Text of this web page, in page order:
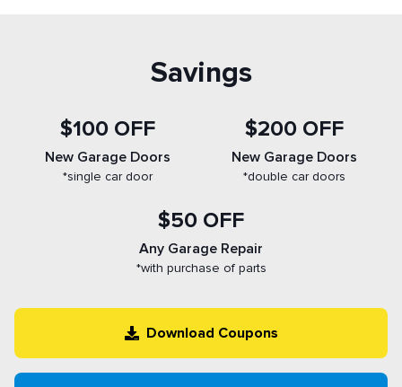
Savings
$100 OFF
New Garage Doors
*single car door
$200 OFF
New Garage Doors
*double car doors
$50 OFF
Any Garage Repair
*with purchase of parts
Download Coupons